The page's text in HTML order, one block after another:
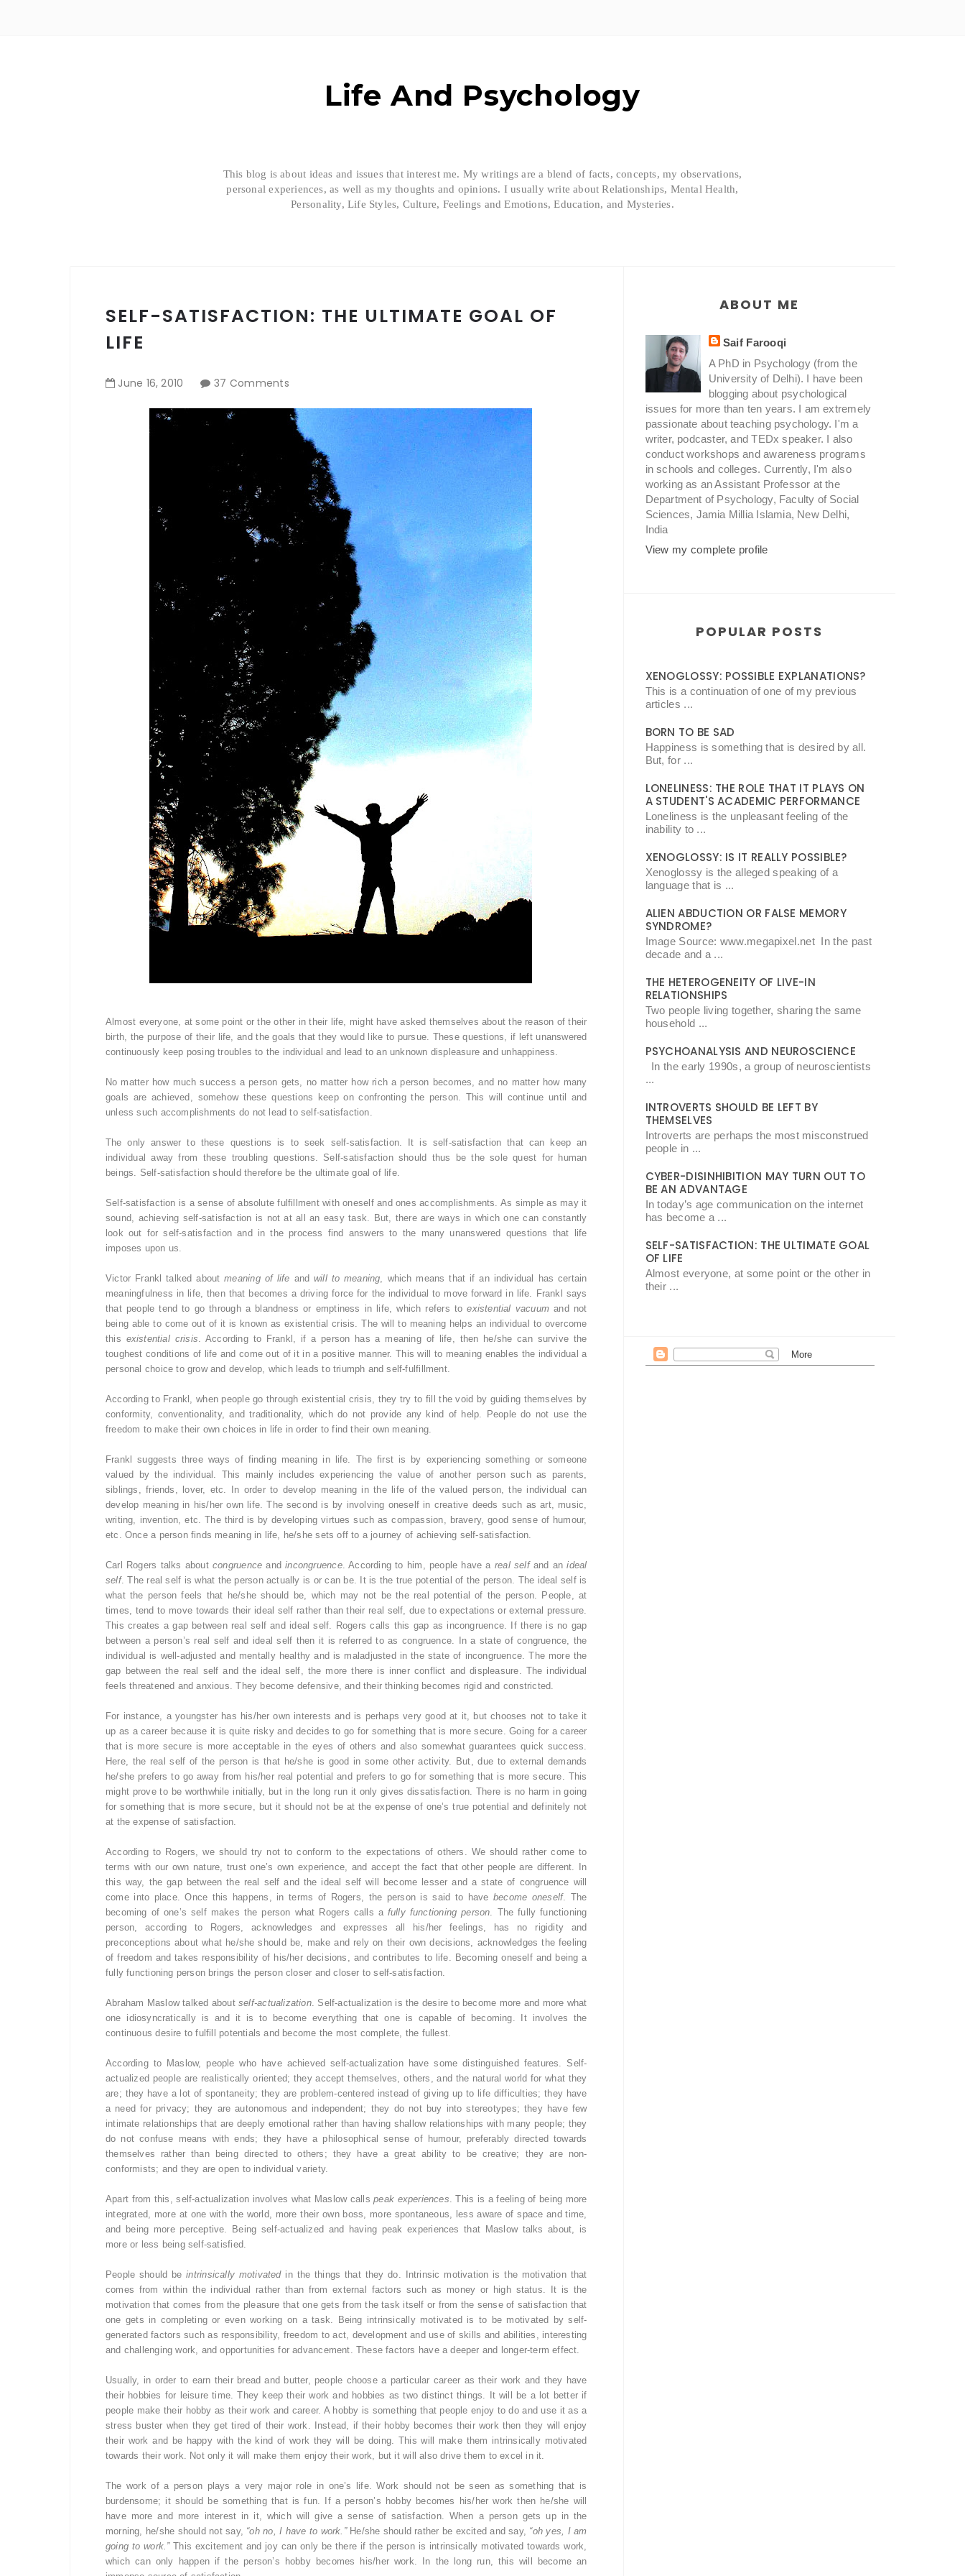
Life And Psychology
This blog is about ideas and issues that interest me. My writings are a blend of facts, concepts, my observations,
personal experiences, as well as my thoughts and opinions. I usually write about Relationships, Mental Health,
Personality, Life Styles, Culture, Feelings and Emotions, Education, and Mysteries.
SELF-SATISFACTION: THE ULTIMATE GOAL OF
LIFE
June 16,2010 37 Comments
Almost everyone, at some point or the other in their life, might have asked themselves about the reason of their
birth, the purpose of their life, and the goals that they would like to pursue. These questions, if left unanswered
continuously keep posing troubles to the individual and lead to an unknown displeasure and unhappiness.
No matter how much success a person gets, no matter how rich a person becomes, and no matter how many
goals are achieved, somehow these questions keep on confronting the person. This will continue until and
unless such accomplishments do not lead to self-satisfaction.
The only answer to these questions is to seek self-satisfaction. It is self-satisfaction that can keep an
individual away from these troubling questions. Self-satisfaction should thus be the sole quest for human
beings. Self-satisfaction should therefore be the ultimate goal of life.
Self-satisfaction is a sense of absolute fulfillment with oneself and ones accomplishments. As simple as may it
sound, achieving self-satisfaction is not at all an easy task. But, there are ways in which one can constantly
look out for self-satisfaction and in the process find answers to the many unanswered questions that life
imposes upon us.
Victor Frankl talked aboutmeaning of life andwill to meaning, which means that if an individual has certain
meaningfulness in life, then that becomes a driving force for the individual to move forward in life. Frankl says
that people tend to go through a blandness or emptiness in life, which refers toexistential vacuum and not
being able to come out of it is known as existential crisis. The will to meaning helps an individual to overcome
this existential crisis. According to Frankl, if a person has a meaning of life, then he/she can survive the
toughest conditions of life and come out of it in a positive manner. This will to meaning enables the individual a
personal choice to grow and develop, which leads to triumph and self-fulfillment.
According to Frankl, when people go through existential crisis, they try to fill the void by guiding themselves by
conformity, conventionality, and traditionality, which do not provide any kind of help. People do not use the
freedom to make their own choices in life in order to find their own meaning.
Frankl suggests three ways of finding meaning in life. The first is by experiencing something or someone
valued by the individual. This mainly includes experiencing the value of another person such as parents,
siblings, friends, lover, etc. In order to develop meaning in the life of the valued person, the individual can
develop meaning in his/her own life. The second is by involving oneself in creative deeds such as art, music,
writing, invention, etc. The third is by developing virtues such as compassion, bravery, good sense of humour,
etc. Once a person finds meaning in life, he/she sets off to a journey of achieving self-satisfaction.
Carl Rogers talks aboutcongruence andincongruence. According to him, people have a real selfand anideal
self. The real self is what the person actually is or can be. It is the true potential of the person. The ideal self is
what the person feels that he/she should be, which may not be the real potential of the person. People, at
times, tend to move towards their ideal self rather than their real self, due to expectations or external pressure.
This creates a gap between real self and ideal self. Rogers calls this gap as incongruence. If there is no gap
between a person’s real self and ideal self then it is referred to as congruence. In a state of congruence, the
individual is well-adjusted and mentally healthy and is maladjusted in the state of incongruence. The more the
gap between the real self and the ideal self, the more there is inner conflict and displeasure. The individual
feels threatened and anxious. They become defensive, and their thinking becomes rigid and constricted.
For instance, a youngster has his/her own interests and is perhaps very good at it, but chooses not to take it
up as a career because it is quite risky and decides to go for something that is more secure. Going for a career
that is more secure is more acceptable in the eyes of others and also somewhat guarantees quick success.
Here, the real self of the person is that he/she is good in some other activity. But, due to external demands
he/she prefers to go away from his/her real potential and prefers to go for something that is more secure. This
might prove to be worthwhile initially, but in the long run it only gives dissatisfaction. There is no harm in going
for something that is more secure, but it should not be at the expense of one’s true potential and definitely not
at the expense of satisfaction.
According to Rogers, we should try not to conform to the expectations of others. We should rather come to
terms with our own nature, trust one’s own experience, and accept the fact that other people are different. In
this way, the gap between the real self and the ideal self will become lesser and a state of congruence will
come into place. Once this happens, in terms of Rogers, the person is said to have become oneself. The
becoming of one’s self makes the person what Rogers calls a fully functioning person. The fully functioning
person, according to Rogers, acknowledges and expresses all his/her feelings, has no rigidity and
preconceptions about what he/she should be, make and rely on their own decisions, acknowledges the feeling
of freedom and takes responsibility of his/her decisions, and contributes to life. Becoming oneself and being a
fully functioning person brings the person closer and closer to self-satisfaction.
Abraham Maslow talked aboutself-actualization. Self-actualization is the desire to become more and more what
one idiosyncratically is and it is to become everything that one is capable of becoming. It involves the
continuous desire to fulfill potentials and become the most complete, the fullest.
According to Maslow, people who have achieved self-actualization have some distinguished features. Self-
actualized people are realistically oriented; they accept themselves, others, and the natural world for what they
are; they have a lot of spontaneity; they are problem-centered instead of giving up to life difficulties; they have
a need for privacy; they are autonomous and independent; they do not buy into stereotypes; they have few
intimate relationships that are deeply emotional rather than having shallow relationships with many people; they
do not confuse means with ends; they have a philosophical sense of humour, preferably directed towards
themselves rather than being directed to others; they have a great ability to be creative; they are non-
conformists; and they are open to individual variety.
Apart from this, self-actualization involves what Maslow callspeak experiences. This is a feeling of being more
integrated, more at one with the world, more their own boss, more spontaneous, less aware of space and time,
and being more perceptive. Being self-actualized and having peak experiences that Maslow talks about, is
more or less being self-satisfied.
People should beintrinsically motivatedin the things that they do. Intrinsic motivation is the motivation that
comes from within the individual rather than from external factors such as money or high status. It is the
motivation that comes from the pleasure that one gets from the task itself or from the sense of satisfaction that
one gets in completing or even working on a task. Being intrinsically motivated is to be motivated by self-
generated factors such as responsibility, freedom to act, development and use of skills and abilities, interesting
and challenging work, and opportunities for advancement. These factors have a deeper and longer-term effect.
Usually, in order to earn their bread and butter, people choose a particular career as their work and they have
their hobbies for leisure time. They keep their work and hobbies as two distinct things. It will be a lot better if
people make their hobby as their work and career. A hobby is something that people enjoy to do and use it as a
stress buster when they get tired of their work. Instead, if their hobby becomes their work then they will enjoy
their work and be happy with the kind of work they will be doing. This will make them intrinsically motivated
towards their work. Not only it will make them enjoy their work, but it will also drive them to excel in it.
The work of a person plays a very major role in one’s life. Work should not be seen as something that is
burdensome; it should be something that is fun. If a person’s hobby becomes his/her work then he/she will
have more and more interest in it, which will give a sense of satisfaction. When a person gets up in the
morning, he/she should not say, “oh no, I have to work.”He/she should rather be excited and say, “oh yes, I am
going to work.”This excitement and joy can only be there if the person is intrinsically motivated towards work,
which can only happen if the person’s hobby becomes his/her work. In the long run, this will become an
ABOUT ME
Saif Farooqi
A PhD in Psychology (from the
University of Delhi). I have been
blogging about psychological
issues for more than ten years. I am extremely
passionate about teaching psychology. I'm a
writer, podcaster, and TEDx speaker. I also
conduct workshops and awareness programs
in schools and colleges. Currently, I'm also
working as an Assistant Professor at the
Department of Psychology, Faculty of Social
Sciences, Jamia Millia Islamia, New Delhi,
India
View my complete profile
POPULAR POSTS
XENOGLOSSY: POSSIBLE EXPLANATIONS?
This is a continuation of one of my previous
articles ...
BORN TO BE SAD
Happiness is something that is desired by all.
But, for ...
LONELINESS: THE ROLE THAT IT PLAYS ON
A STUDENT'S ACADEMIC PERFORMANCE
Loneliness is the unpleasant feeling of the
inability to ...
XENOGLOSSY: IS IT REALLY POSSIBLE?
Xenoglossy is the alleged speaking of a
language that is ...
ALIEN ABDUCTION OR FALSE MEMORY
SYNDROME?
Image Source: www.megapixel.net In the past
decade and a ...
THE HETEROGENEITY OF LIVE-IN
RELATIONSHIPS
Two people living together, sharing the same
household ...
PSYCHOANALYSIS AND NEUROSCIENCE
In the early 1990s, a group of neuroscientists
...
INTROVERTS SHOULD BE LEFT BY
THEMSELVES
Introverts are perhaps the most misconstrued
people in ...
CYBER-DISINHIBITION MAY TURN OUT TO
BE AN ADVANTAGE
In today’s age communication on the internet
has become a ...
SELF-SATISFACTION: THE ULTIMATE GOAL
OF LIFE
Almost everyone, at some point or the other in
their ...